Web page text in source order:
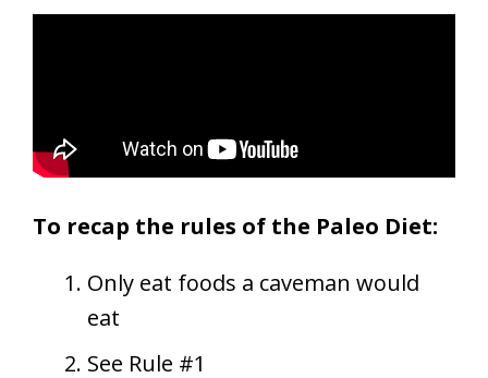
To recap the rules of the Paleo Diet:
Only eat foods a caveman would
eat
See Rule #1